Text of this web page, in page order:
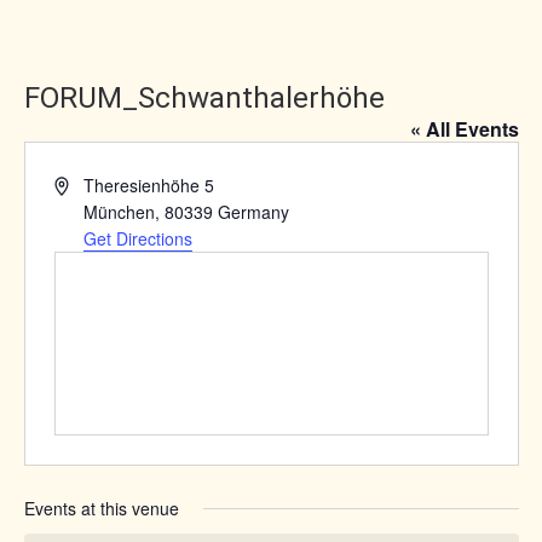
FORUM_Schwanthalerhöhe
« All Events
AddressTheresienhöhe 5
München, 80339 Germany
Get Directions
Events at this venue